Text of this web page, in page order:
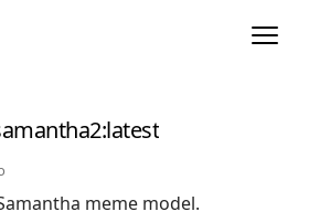
:latest
meme model.